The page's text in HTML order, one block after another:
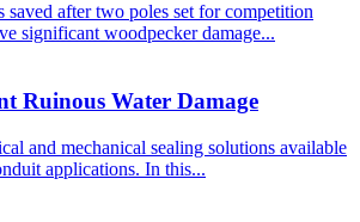
saved after two poles set for competition
significant woodpecker damage...
Ruinous Water Damage
and mechanical sealing solutions available
applications. In this...